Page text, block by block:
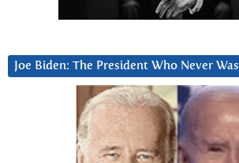
Joe Biden: The President Who Never Was